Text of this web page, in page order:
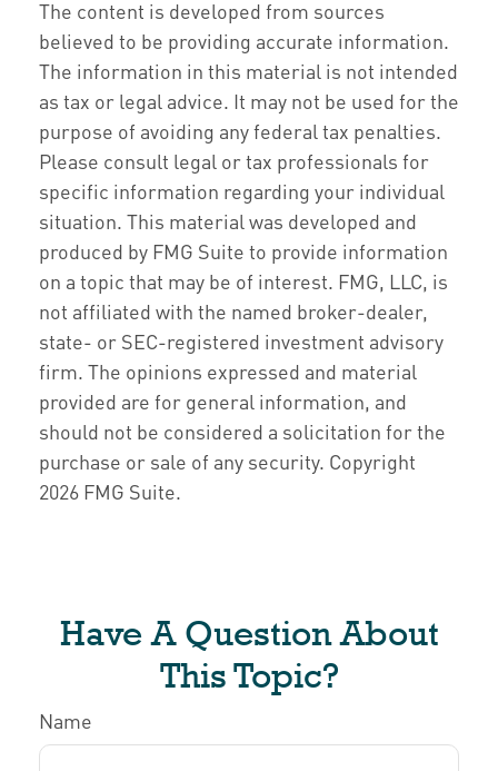
The content is developed from sources
believed to be providing accurate information.
The information in this material is not intended
as tax or legal advice. It may not be used for the
purpose of avoiding any federal tax penalties.
Please consult legal or tax professionals for
specific information regarding your individual
situation. This material was developed and
produced by FMG Suite to provide information
on a topic that may be of interest. FMG, LLC, is
not affiliated with the named broker-dealer,
state- or SEC-registered investment advisory
firm. The opinions expressed and material
provided are for general information, and
should not be considered a solicitation for the
purchase or sale of any security. Copyright
2026 FMG Suite.
Have A Question About
This Topic?
Name